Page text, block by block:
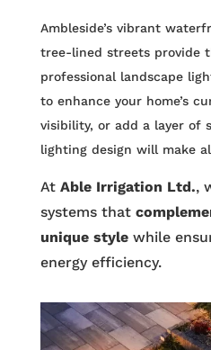
Ambleside’s vibrant
tree-lined streets provide
professional landscape
to enhance your home’s
visibility, or add a layer of
lighting design will make
At Able Irrigation Ltd.,
systems that
unique stylewhile
energy efficiency.